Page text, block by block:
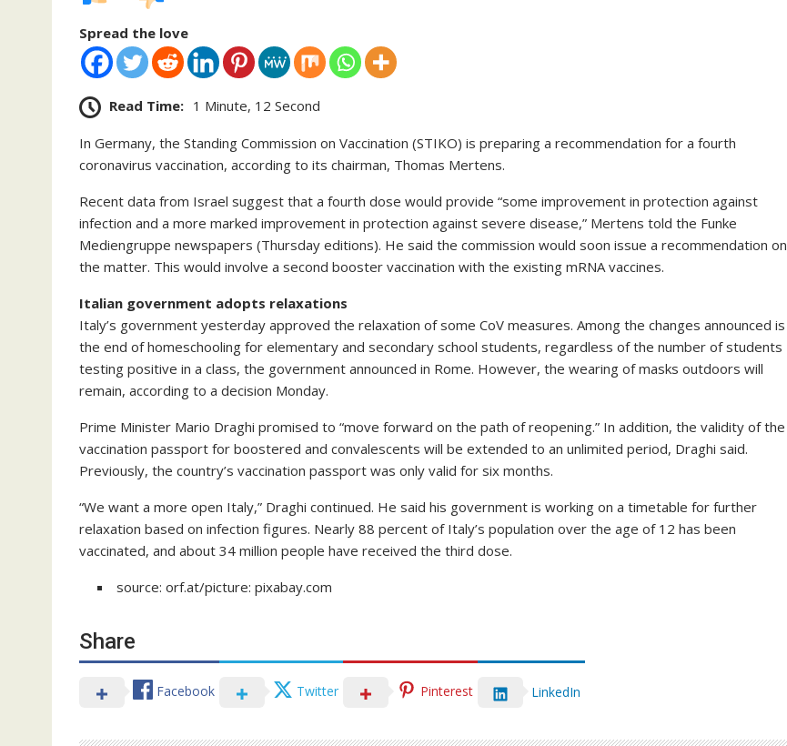
Spread the love
Read Time: 1 Minute, 12 Second
In Germany, the Standing Commission on Vaccination (STIKO) is preparing a recommendation for a fourth
coronavirus vaccination, according to its chairman, Thomas Mertens.
Recent data from Israel suggest that a fourth dose would provide “some improvement in protection against
infection and a more marked improvement in protection against severe disease,” Mertens told the Funke
Mediengruppe newspapers (Thursday editions). He said the commission would soon issue a recommendation on
the matter. This would involve a second booster vaccination with the existing mRNA vaccines.
Italian government adopts relaxations
Italy’s government yesterday approved the relaxation of some CoV measures. Among the changes announced is
the end of homeschooling for elementary and secondary school students, regardless of the number of students
testing positive in a class, the government announced in Rome. However, the wearing of masks outdoors will
remain, according to a decision Monday.
Prime Minister Mario Draghi promised to “move forward on the path of reopening.” In addition, the validity of the
vaccination passport for boostered and convalescents will be extended to an unlimited period, Draghi said.
Previously, the country’s vaccination passport was only valid for six months.
“We want a more open Italy,” Draghi continued. He said his government is working on a timetable for further
relaxation based on infection figures. Nearly 88 percent of Italy’s population over the age of 12 has been
vaccinated, and about 34 million people have received the third dose.
source: orf.at/picture: pixabay.com
Share
Facebook Twitter Pinterest LinkedIn